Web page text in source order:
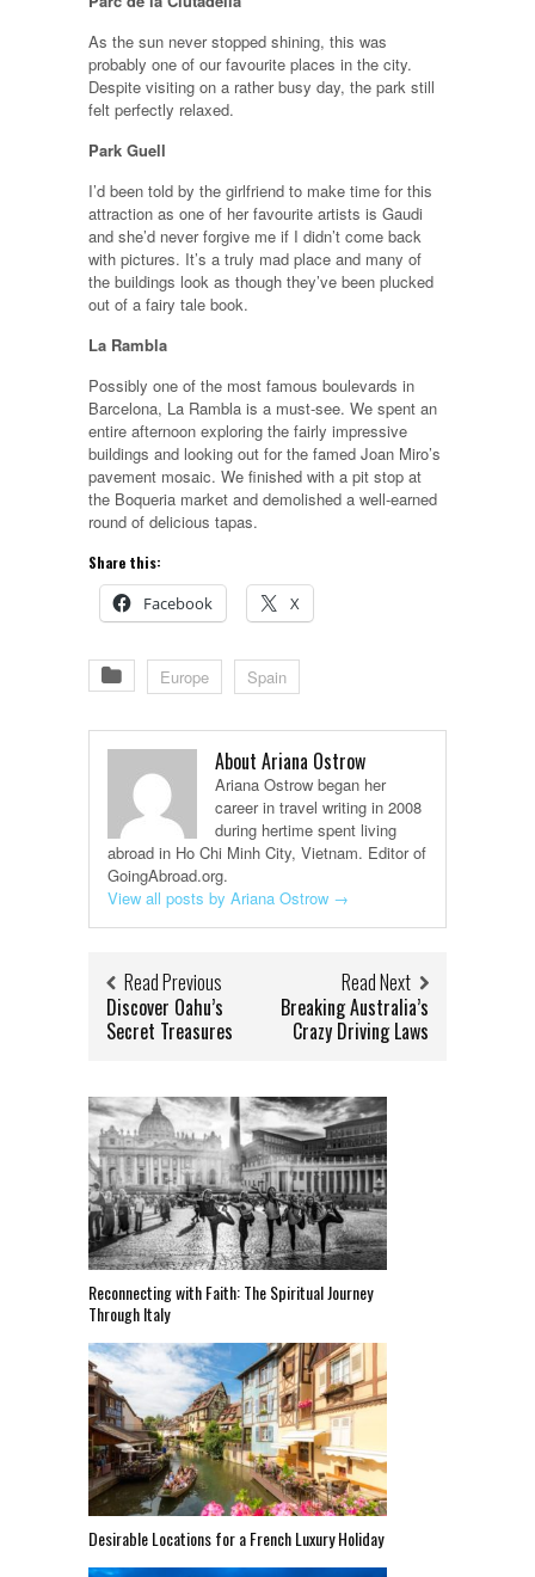
As the sun never stopped shining, this was
probably one of our favourite places in the city.
Despite visiting on a rather busy day, the park still
felt perfectly relaxed.
Park Guell
I’d been told by the girlfriend to make time for this
attraction as one of her favourite artists is Gaudi
and she’d never forgive me if I didn’t come back
with pictures. It’s a truly mad place and many of
the buildings look as though they’ve been plucked
out of a fairy tale book.
La Rambla
Possibly one of the most famous boulevards in
Barcelona, La Rambla is a must-see. We spent an
entire afternoon exploring the fairly impressive
buildings and looking out for the famed Joan Miro’s
pavement mosaic. We finished with a pit stop at
the Boqueria market and demolished a well-earned
round of delicious tapas.
Share this:
Facebook X
Europe Spain
About Ariana Ostrow
Ariana Ostrow began her
career in travel writing in 2008
during hertime spent living
abroad in Ho Chi Minh City, Vietnam. Editor of
GoingAbroad.org.
View all posts by Ariana Ostrow →
Read Previous
Discover Oahu’s
Secret Treasures
Read Next
Breaking Australia’s
Crazy Driving Laws
Reconnecting with Faith: The Spiritual Journey
Through Italy
Desirable Locations for a French Luxury Holiday